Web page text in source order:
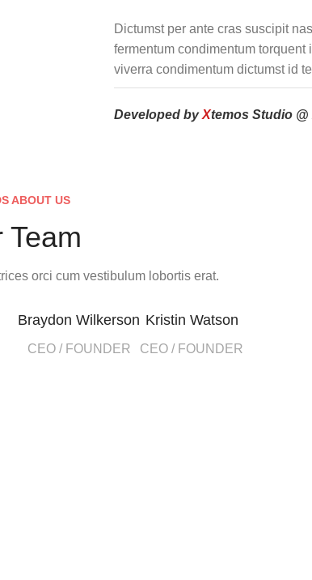
Dictumst per ante cras suscipit
fermentum condimentum
viverra condimentum dictumst id
Developed byXtemos Studio @
ABOUT US
Team
orci cum vestibulum lobortis erat.
Braydon Wilkerson
CEO / FOUNDER
Kristin Watson
CEO / FOUNDER